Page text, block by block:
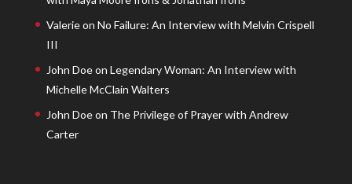
Valerieon No Failure: An Interview with Melvin Crispell
III
John Doeon Legendary Woman: An Interview with
Michelle McClain Walters
John Doeon The Privilege of Prayer with Andrew
Carter